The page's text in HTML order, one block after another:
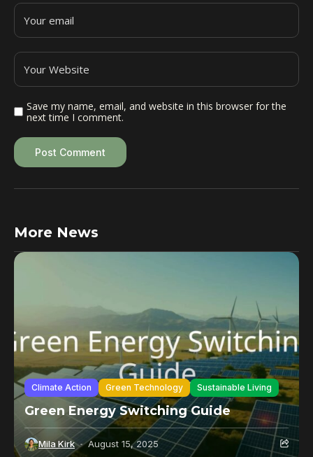
Save my name, email, and website in this browser for the
next time I comment.
More News
Climate Action Green Technology Sustainable Living
Green Energy Switching Guide
Mila Kirk August 15, 2025